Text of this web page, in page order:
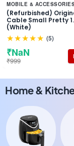
MOBILE &
(Refurbished)
Cable Small Pretty
(White)
★★★★★ (5)
₹NaN
₹999
Home &